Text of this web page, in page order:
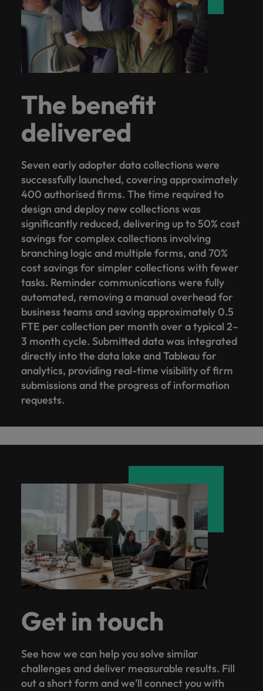
The benefit
delivered
Seven early adopter data collections were
successfully launched, covering approximately
400 authorised firms. The time required to
design and deploy new collections was
significantly reduced, delivering up to 50% cost
savings for complex collections involving
branching logic and multiple forms, and 70%
cost savings for simpler collections with fewer
tasks. Reminder communications were fully
automated, removing a manual overhead for
business teams and saving approximately 0.5
FTE per collection per month over a typical 2–
3 month cycle. Submitted data was integrated
directly into the data lake and Tableau for
analytics, providing real-time visibility of firm
submissions and the progress of information
requests.
Get in touch
See how we can help you solve similar
challenges and deliver measurable results. Fill
out a short form and we'll connect you with